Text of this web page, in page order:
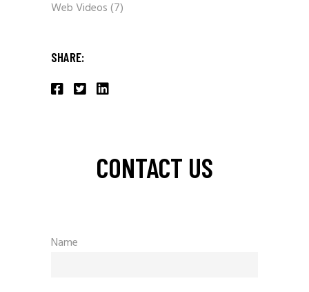
Web Videos(7)
SHARE:
CONTACT US
Name